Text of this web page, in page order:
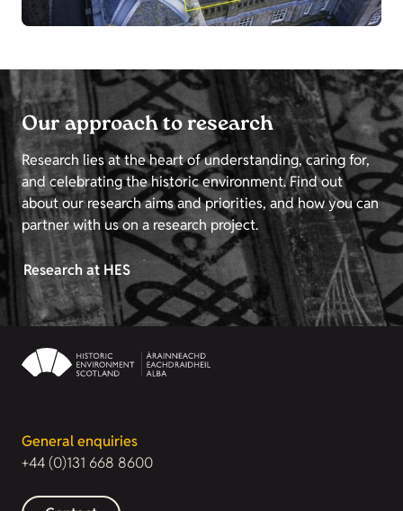
Our approach to research
Research lies at the heart of understanding, caring for,
and celebrating the historic environment. Find out
about our research aims and priorities, and how you can
partner with us on a research project.
Research at HES
General enquiries
+44 (0)131 668 8600